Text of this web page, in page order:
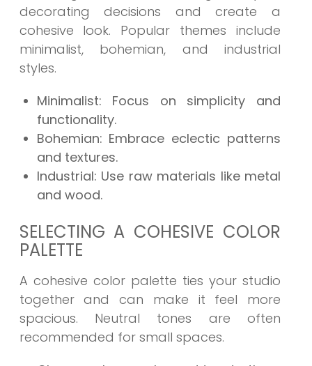
decorating decisions and create a
cohesive look. Popular themes include
minimalist, bohemian, and industrial
styles.
Minimalist: Focus on simplicity and
functionality.
Bohemian: Embrace eclectic patterns
and textures.
Industrial: Use raw materials like metal
and wood.
SELECTING A COHESIVE COLOR
PALETTE
A cohesive color palette ties your studio
together and can make it feel more
spacious. Neutral tones are often
recommended for small spaces.